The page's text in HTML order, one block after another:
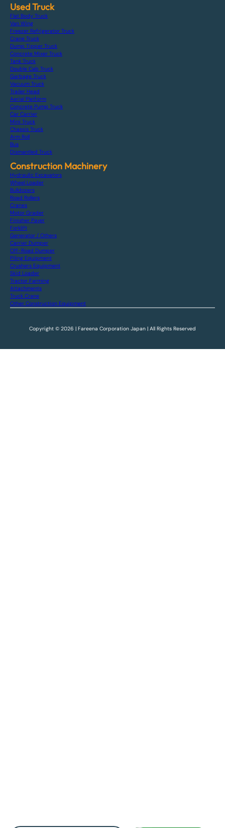
Used Truck
Flat Body Truck
Van Wing
Freezer Refrigerator Truck
Crane Truck
Dump Tipper Truck
Concrete Mixer Truck
Tank Truck
Double Cab Truck
Garbage Truck
Vacuum Truck
Trailer Head
Aerial Platform
Concrete Pump Truck
Car Carrier
Mini Truck
Chassis Truck
Arm Roll
Bus
Dismantled Truck
Construction Machinery
Hydraulic Excavators
Wheel Loader
Bulldozers
Road Rollers
Cranes
Motor Grader
Finisher Paver
Forklift
Generator / Others
Carrier Dumper
Off-Road Dumper
Piling Equipment
Crushers Equipment
Skid Loader
Tractor Farming
Attachments
Truck Crane
Other Construction Equipment
Copyright © 2026 | Fareena Corporation Japan | All Rights Reserved